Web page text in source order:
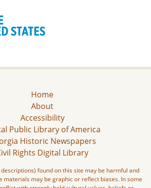
Home
About
Accessibility
Public Library of America
Historic Newspapers
Rights Digital Library
found on this site may be harmful and
materials may be graphic or reflect biases. In some